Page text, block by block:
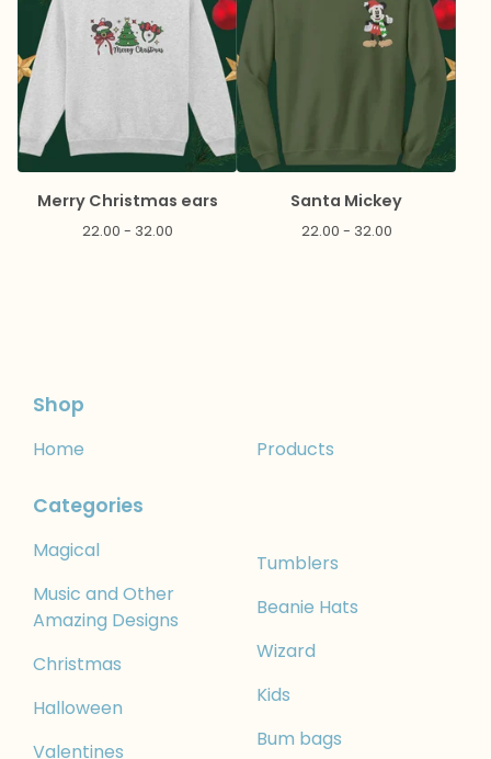
Merry Christmas ears
22.00 - 32.00
Santa Mickey
22.00 - 32.00
Shop
Home Products
Categories
Magical
Music and Other
Amazing Designs
Christmas
Halloween
Valentines
Tumblers
Beanie Hats
Wizard
Kids
Bum bags